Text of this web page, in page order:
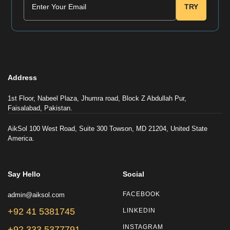
TRY
Address
1st Floor, Nabeel Plaza, Jhumra road, Block Z Abdullah Pur,
Faisalabad, Pakistan.
AikSol 100 West Road, Suite 300 Towson, MD 21204, United State
America.
Say Hello
admin@aiksol.com
+92 41 5381745
Social
FACEBOOK
LINKEDIN
INSTAGRAM